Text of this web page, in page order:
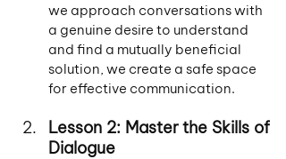
we approach conversations with
a genuine desire to understand
and find a mutually beneficial
solution, we create a safe space
for effective communication.
Lesson 2: Master the Skills of
Dialogue